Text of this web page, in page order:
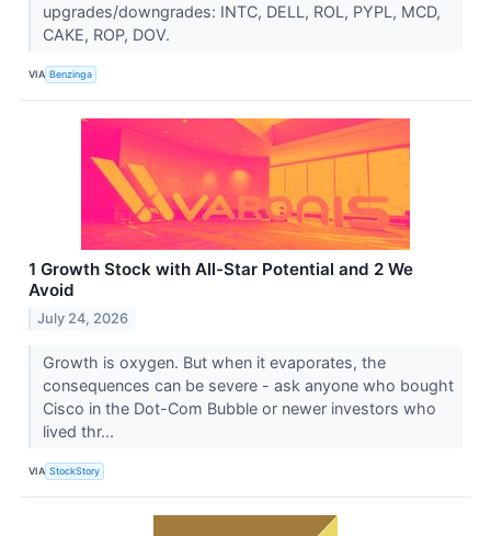
upgrades/downgrades: INTC, DELL, ROL, PYPL, MCD,
CAKE, ROP, DOV.
VIA Benzinga
1 Growth Stock with All-Star Potential and 2 We
Avoid
July 24, 2026
Growth is oxygen. But when it evaporates, the
consequences can be severe - ask anyone who bought
Cisco in the Dot-Com Bubble or newer investors who
lived thr...
VIA StockStory